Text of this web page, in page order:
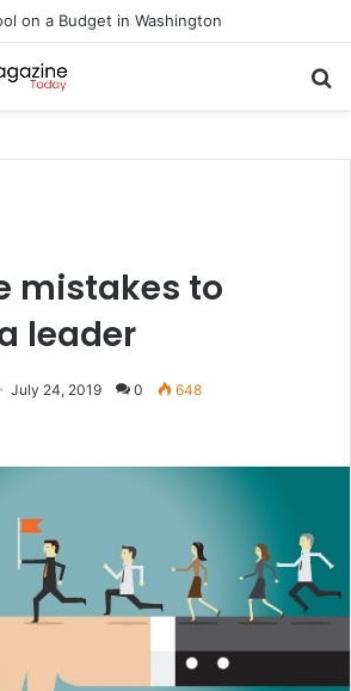
on a Budget in Washington
mistakes to
leader
July 24, 2019 0 648